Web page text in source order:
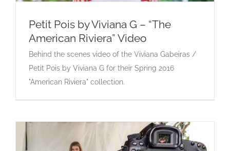
Riviera” Video
Petit Pois by Viviana G – “The
American Riviera” Video
Behind the scenes video of the Viviana Gabeiras /
Petit Pois by Viviana G for their Spring 2016
"American Riviera" collection.